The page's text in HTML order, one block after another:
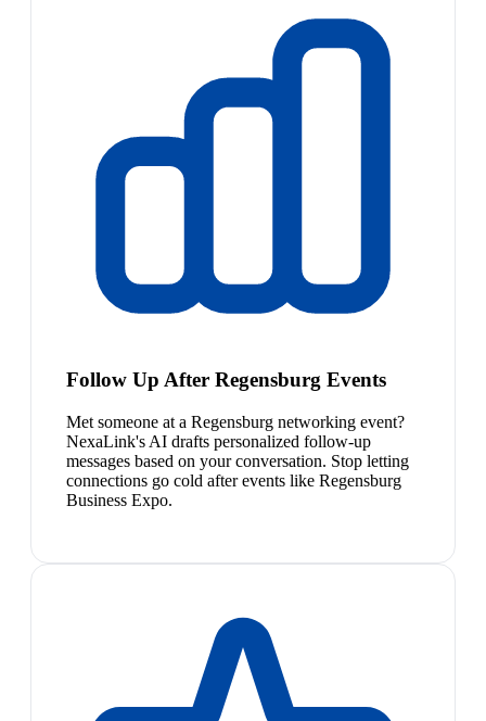
Follow Up After Regensburg Events
Met someone at a Regensburg networking event?
NexaLink's AI drafts personalized follow-up
messages based on your conversation. Stop letting
connections go cold after events like Regensburg
Business Expo.